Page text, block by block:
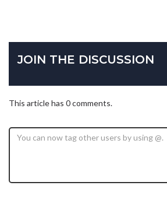
JOIN THE DISCUSSION
This article has 0 comments.